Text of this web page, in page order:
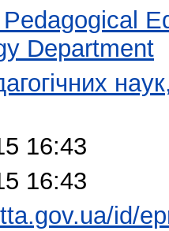
Department
16:43
16:43
id/